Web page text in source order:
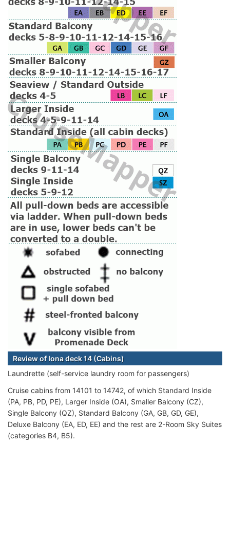
Review of Iona deck 14 (Cabins)
Laundrette (self-service laundry room for passengers)
Cruise cabins from 14101 to 14742, of which Standard Inside
(PA, PB, PD, PE), Larger Inside (OA), Smaller Balcony (CZ),
Single Balcony (QZ), Standard Balcony (GA, GB, GD, GE),
Deluxe Balcony (EA, ED, EE) and the rest are 2-Room Sky Suites
(categories B4, B5).